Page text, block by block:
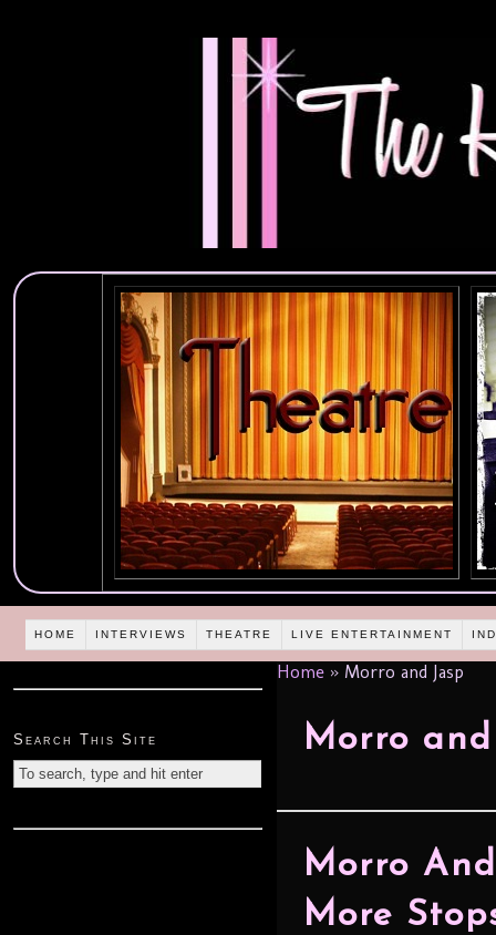
HOME INTERVIEWS THEATRE LIVE ENTERTAINMENT
Home » Morro and Jasp
Morro
Morro
More
Search This Site